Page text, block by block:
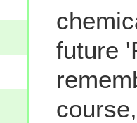
future